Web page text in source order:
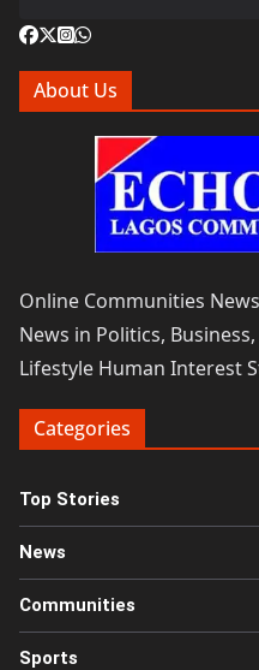
About Us
Online Communities
News in Politics,
Lifestyle Human Interest
Categories
Top Stories
News
Communities
Sports